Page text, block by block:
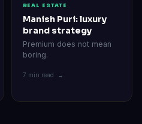
REAL ESTATE
Manish Puri: luxury
brand strategy
Premium does not mean
boring.
7 min read →